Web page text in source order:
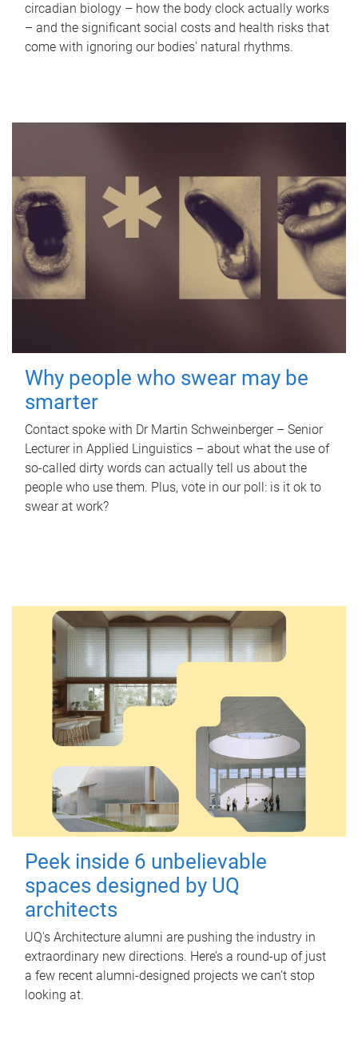
circadian biology – how the body clock actually works
– and the significant social costs and health risks that
come with ignoring our bodies' natural rhythms.
Why people who swear may be
smarter
Contact spoke with Dr Martin Schweinberger – Senior
Lecturer in Applied Linguistics – about what the use of
so-called dirty words can actually tell us about the
people who use them. Plus, vote in our poll: is it ok to
swear at work?
Peek inside 6 unbelievable
spaces designed by UQ
architects
UQ's Architecture alumni are pushing the industry in
extraordinary new directions. Here’s a round-up of just
a few recent alumni-designed projects we can’t stop
looking at.